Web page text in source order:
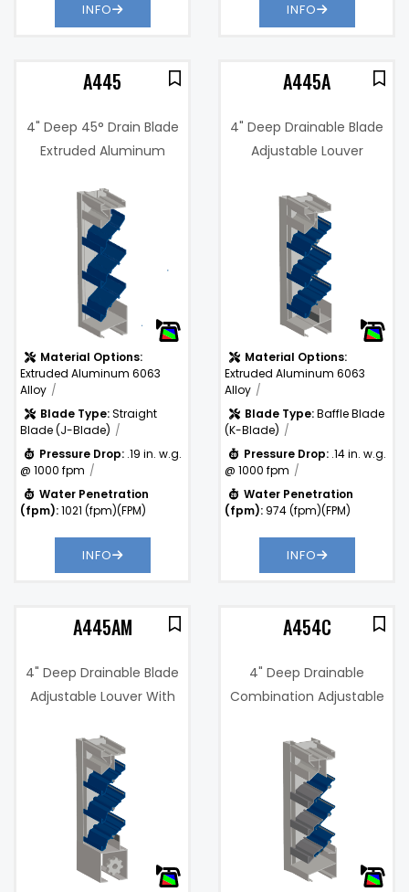
INFO INFO
A445
4" Deep 45° Drain Blade
Extruded Aluminum
Material Options:
Extruded Aluminum 6063
Alloy
Blade Type:Straight
Blade (J-Blade)
Pressure Drop: .19 in. w.g.
@ 1000 fpm
Water Penetration
(fpm):1021 (fpm)(FPM)
INFO
A445A
4" Deep Drainable Blade
Adjustable Louver
Free Area %:
Pressure
Drop:
Water
Penetration
(fpm):
Material Options:
Extruded Aluminum 6063
Alloy
Blade Type:Baffle Blade
(K-Blade)
Pressure Drop: .14 in. w.g.
@ 1000 fpm
Water Penetration
(fpm): 974 (fpm)(FPM)
INFO
A445AM
4" Deep Drainable Blade
Adjustable Louver With
A454C
4" Deep Drainable
Combination Adjustable
Free Area %:
Pressure
Water
Penetration
(fpm):